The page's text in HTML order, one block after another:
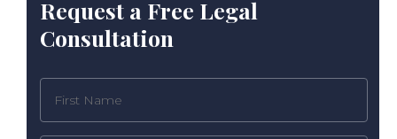
Request a Free Legal
Consultation